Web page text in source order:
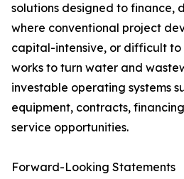
solutions designed to finance,
where conventional project
capital-intensive, or difficult to
works to turn water and
investable operating systems
equipment, contracts,
service opportunities.
Forward-Looking Statements